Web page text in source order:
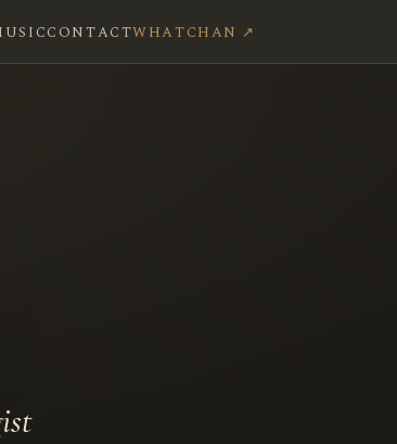
CONTACTWHATCHAN ↗